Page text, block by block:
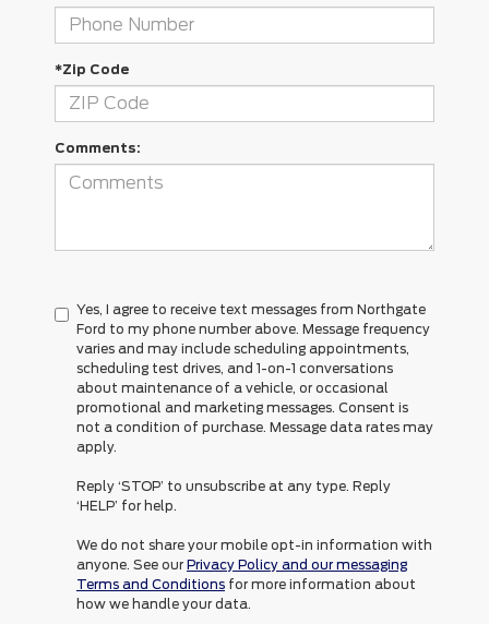
*Zip Code
Comments:
Yes, I agree to receive text messages from Northgate
Ford to my phone number above. Message frequency
varies and may include scheduling appointments,
scheduling test drives, and 1-on-1 conversations
about maintenance of a vehicle, or occasional
promotional and marketing messages. Consent is
not a condition of purchase. Message data rates may
apply.
Reply ‘STOP’ to unsubscribe at any type. Reply
‘HELP’ for help.
We do not share your mobile opt-in information with
anyone. See our Privacy Policy and our messaging
Terms and Conditions for more information about
how we handle your data.